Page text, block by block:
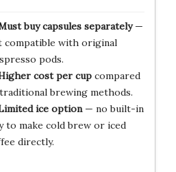
buy capsules separately—
compatible with original
pods.
cost per cupcompared
brewing methods.
ice option— no built-in
to make cold brew or iced
directly.